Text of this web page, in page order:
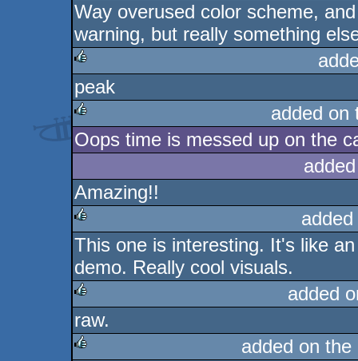
rulez
Way overused color scheme,
warning, but really something
rulez
peak
rulez
added on
Oops time is messed up on the
Amazing!!
rulez
This one is interesting. It's like
demo. Really cool visuals.
rulez
added
raw.
added on the